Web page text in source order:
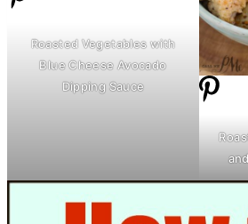
Roasted Vegetables with
Blue Cheese Avocado
Dipping Sauce